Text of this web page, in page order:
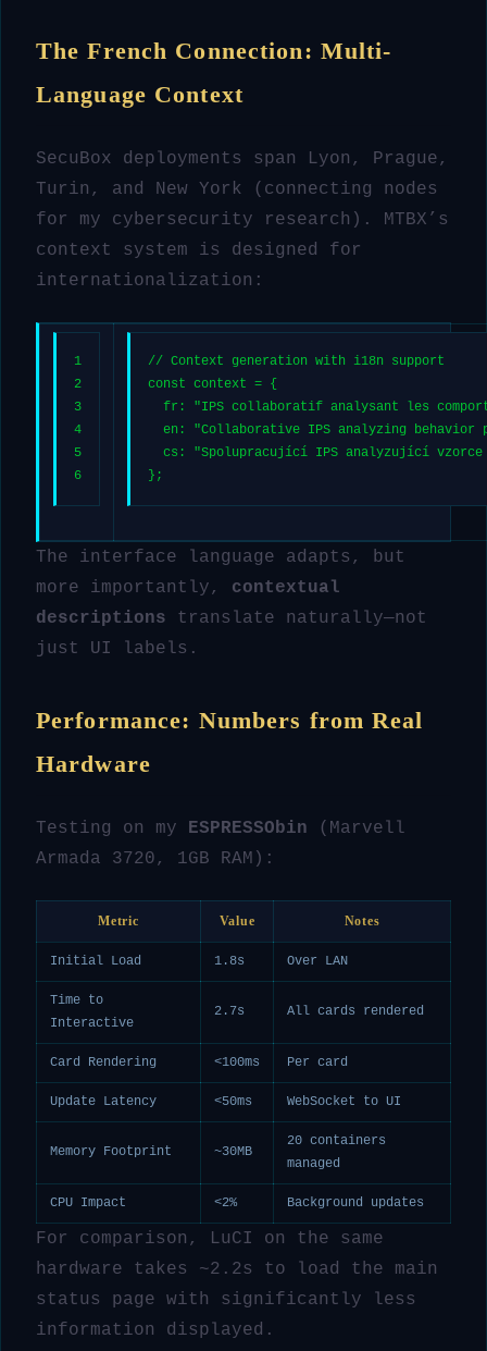
The French Connection: Multi-
Language Context
SecuBox deployments span Lyon, Prague,
Turin, and New York (connecting nodes
for my cybersecurity research). MTBX’s
context system is designed for
internationalization:
1
2
3
4
5
6
// Context generation with i18n support
const context = {
fr : "IPS collaboratif analysant les
en : "Collaborative IPS analyzing
cs : "Spolupracující IPS analyzující
};
The interface language adapts, but
more importantly, contextual
descriptions translate naturally—not
just UI labels.
Performance: Numbers from Real
Hardware
Testing on my ESPRESSObin (Marvell
Armada 3720, 1GB RAM):
Metric Value Notes
Initial Load 1.8s Over LAN
Time to
Interactive
2.7s All cards rendered
Card Rendering <100ms Per card
Update Latency <50ms WebSocket to UI
Memory Footprint ~30MB
20 containers
managed
CPU Impact <2% Background updates
For comparison, LuCI on the same
hardware takes ~2.2s to load the main
status page with significantly less
information displayed.